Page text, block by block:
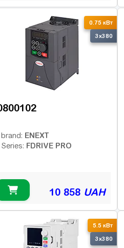
0.75 кВт
3x380
brand: ENEXT
Series: FDRIVE PRO
10 858 UAH
5.5 кВт
3x380